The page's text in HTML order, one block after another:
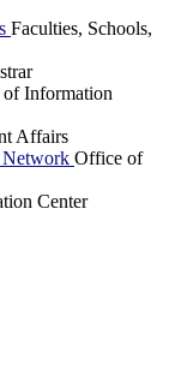
Faculties, Schools,
Information
Affairs
Network Office of
Center